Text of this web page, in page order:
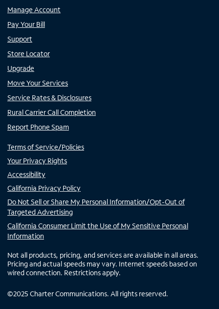
Manage Account
Pay Your Bill
Support
Store Locator
Upgrade
Move Your Services
Service Rates & Disclosures
Rural Carrier Call Completion
Report Phone Spam
Terms of Service/Policies
Your Privacy Rights
Accessibility
California Privacy Policy
Do Not Sell or Share My Personal Information/Opt-Out of
Targeted Advertising
California Consumer Limit the Use of My Sensitive Personal
Information
Not all products, pricing, and services are available in all areas.
Pricing and actual speeds may vary. Internet speeds based on
wired connection. Restrictions apply.
©2025 Charter Communications. All rights reserved.